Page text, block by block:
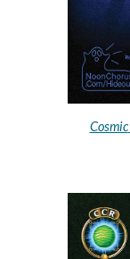
Cosmic